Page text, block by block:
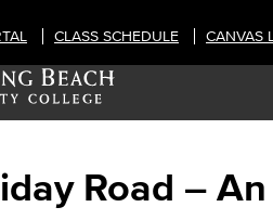
CLASS SCHEDULE CANVAS
Road –